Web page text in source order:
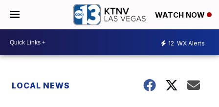
WATCH NOW
12 WX Alerts
LOCAL NEWS